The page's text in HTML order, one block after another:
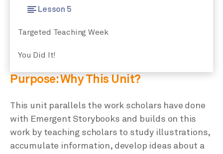
Lesson 5
Targeted Teaching Week
You Did It!
Purpose: Why This Unit?
This unit parallels the work scholars have done
with Emergent Storybooks and builds on this
work by teaching scholars to study illustrations,
accumulate information, develop ideas about a